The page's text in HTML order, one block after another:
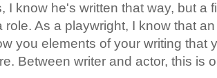
I know he's written that way, but a
role. As a playwright, I know that
you elements of your writing that
Between writer and actor, this is